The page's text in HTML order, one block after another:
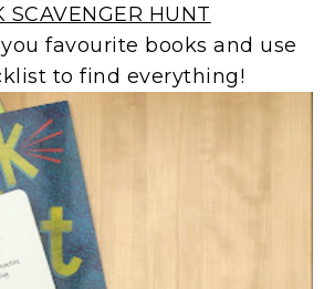
SCAVENGER HUNT
favourite books and use
to find everything!